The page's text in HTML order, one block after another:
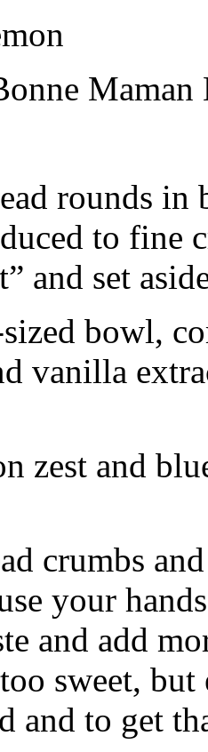
Maman
rounds in
to fine
and set
bowl,
vanilla
zest and
crumbs
your
and add
sweet,
and to get